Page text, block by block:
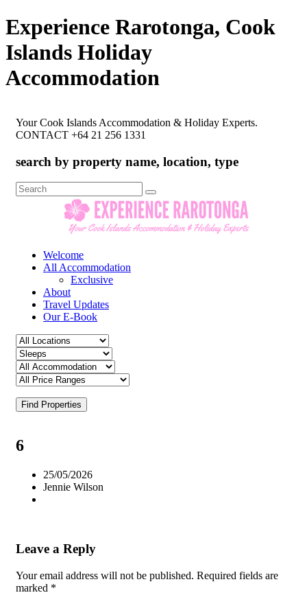
Experience Rarotonga, Cook
Islands Holiday
Accommodation
Your Cook Islands Accommodation & Holiday Experts.
CONTACT +64 21 256 1331
search by property name, location, type
Search
for:
Welcome
All Accommodation
Exclusive
About
Travel Updates
Our E-Book
Find Properties
6
25/05/2026
Jennie Wilson
Leave a Reply
Your email address will not be published. Required fields are
marked *